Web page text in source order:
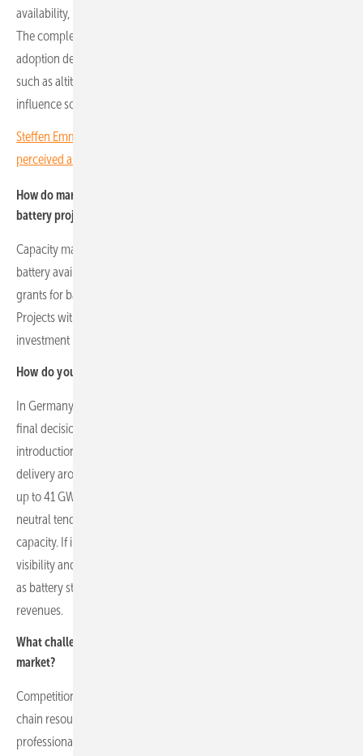
availability, warranties and manufacturer credibility to reduce risk.
The complexity and maintenance requirements of trackers affect
adoption decisions compared with fixed systems. Local conditions
such as altitude, sun exposure and weather variability directly
influence solar production yields.
Steffen Emmerich of GOLDBECK SOLAR Polska: "You have to be
perceived as a Polish company"
How do market incentives and support mechanisms influence
battery project viability?
Capacity markets in Poland provide long-term contracts that reward
battery availability and support grid stability. European funding
grants for battery capital expenditure accelerate project feasibility.
Projects with government contracts enhance bankability and reduce
investment risk.
How do you view the German market in comparison?
In Germany, the market has historically been energy-only. While no
final decision has been taken yet, the government is considering the
introduction of an ad hoc, market-wide capacity mechanism for
delivery around 2031. Current proposals envisage procurement of
up to 41 GW of de-rated capacity through competitive, technology-
neutral tenders, potentially including longer-term contracts for new
capacity. If implemented, this would materially improve revenue
visibility and strengthen the investment case for flexible assets such
as battery storage, alongside energy and ancillary services
revenues.
What challenges do competition and talent shortages pose in the
market?
Competition is intense for grid connections, projects and supply
chain resources. There is a growing need for experienced
professionals in construction, commissioning and battery